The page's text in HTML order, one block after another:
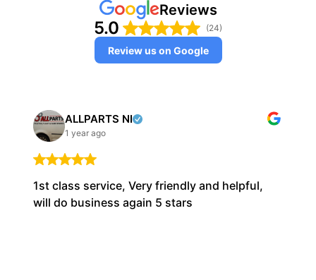
Reviews
5.0 (24)
Review us on Google
ALLPARTS NI
1 year ago
1st class service, Very friendly and helpful,
will do business again 5 stars